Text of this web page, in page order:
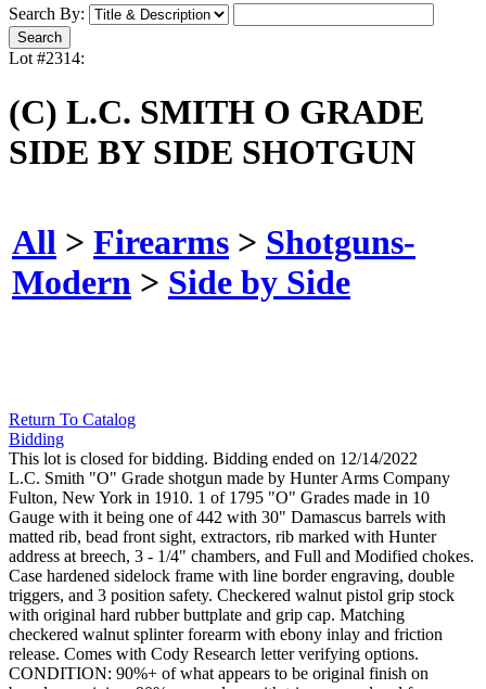
Search By:
Lot #2314:
(C) L.C. SMITH O GRADE
SIDE BY SIDE SHOTGUN
All > Firearms > Shotguns-
Modern > Side by Side
Return To Catalog
Bidding
This lot is closed for bidding. Bidding ended on 12/14/2022
L.C. Smith "O" Grade shotgun made by Hunter Arms Company
Fulton, New York in 1910. 1 of 1795 "O" Grades made in 10
Gauge with it being one of 442 with 30" Damascus barrels with
matted rib, bead front sight, extractors, rib marked with Hunter
address at breech, 3 - 1/4" chambers, and Full and Modified chokes.
Case hardened sidelock frame with line border engraving, double
triggers, and 3 position safety. Checkered walnut pistol grip stock
with original hard rubber buttplate and grip cap. Matching
checkered walnut splinter forearm with ebony inlay and friction
release. Comes with Cody Research letter verifying options.
CONDITION: 90%+ of what appears to be original finish on